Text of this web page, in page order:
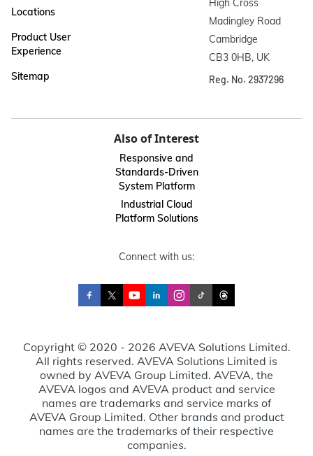
Locations
Product User
Experience
Sitemap
High Cross
Madingley Road
Cambridge
CB3 0HB, UK
Reg. No. 2937296
Also of Interest
Responsive and
Standards-Driven
System Platform
Industrial Cloud
Platform Solutions
Connect with us:
Copyright © 2020 - 2026 AVEVA Solutions Limited.
All rights reserved. AVEVA Solutions Limited is
owned by AVEVA Group Limited. AVEVA, the
AVEVA logos and AVEVA product and service
names are trademarks and service marks of
AVEVA Group Limited. Other brands and product
names are the trademarks of their respective
companies.